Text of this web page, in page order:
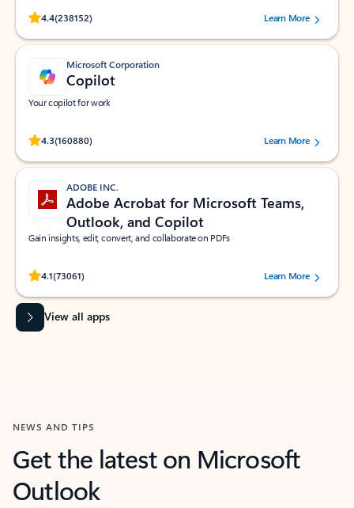
4.4(238152)
Rated (#=ratingAverage#) stars out of 5 stars, by 238152 users.Learn More
Microsoft Corporation
Copilot
Your copilot for work
4.3(160880)
Rated (#=ratingAverage#) stars out of 5 stars, by 160880 users.Learn More
ADOBE INC.
Adobe Acrobat for Microsoft Teams,
Outlook, and Copilot
Gain insights, edit, convert, and collaborate on PDFs
4.1(73061)
Rated (#=ratingAverage#) stars out of 5 stars, by 73061 users.Learn More
View all apps
NEWS AND TIPS
Get the latest on Microsoft
Outlook